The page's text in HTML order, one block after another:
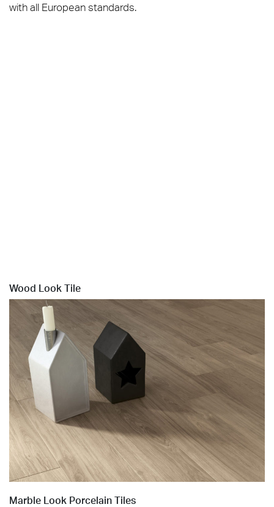
with all European standards.
Wood Look Tile
Marble Look Porcelain Tiles